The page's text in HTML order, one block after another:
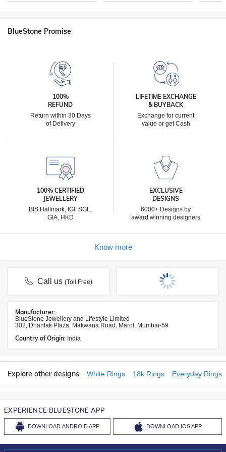
BlueStone Promise
100%
REFUND
Return within 30 Days
of Delivery
LIFETIME EXCHANGE
& BUYBACK
Exchange for current
value or get Cash
100% CERTIFIED
JEWELLERY
BIS Hallmark, IGI, SGL,
GIA, HKD
EXCLUSIVE
DESIGNS
6000+ Designs by
award winning designers
Know more
Call us(Toll Free)
Manufacturer:
BlueStone Jewellery and Lifestyle Limited
302, Dhantak Plaza, Makwana Road, Marol, Mumbai-59
Country of Origin: India
Explore other designs White Rings 18k Rings Everyday Rings
EXPERIENCE BLUESTONE APP
DOWNLOAD ANDROID APP DOWNLOAD IOS APP